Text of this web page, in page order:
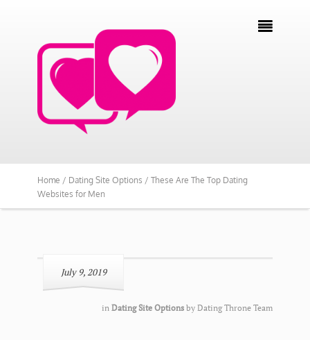

Home / Dating Site Options / These Are The Top Dating
Websites for Men
July 9, 2019
in Dating Site Options by Dating Throne Team